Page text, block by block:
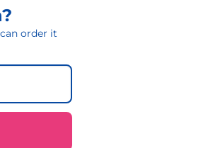
order it